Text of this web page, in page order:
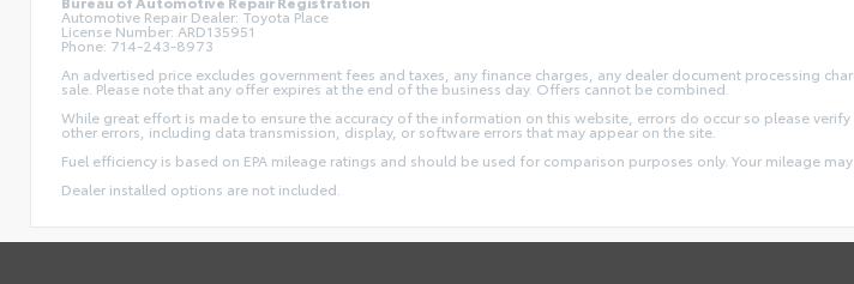
Automotive Repair Dealer: Toyota Place
License Number: ARD135951
Phone: 714-243-8973
An advertised price excludes government fees and taxes, any finance charges, any dealer document processing
sale. Please note that any offer expires at the end of the business day. Offers cannot be combined.
While great effort is made to ensure the accuracy of the information on this website, errors do occur so please
other errors, including data transmission, display, or software errors that may appear on the site.
Fuel efficiency is based on EPA mileage ratings and should be used for comparison purposes only. Your mileage may
Dealer installed options are not included.